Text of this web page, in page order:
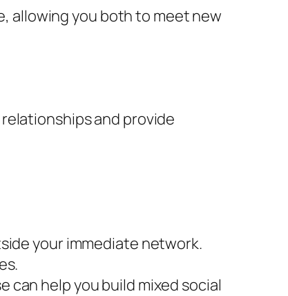
allowing you both to meet new
and provide
your immediate network.
help you build mixed social